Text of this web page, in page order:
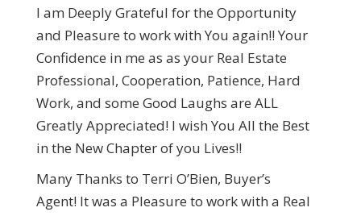
I am Deeply Grateful for the Opportunity
and Pleasure to work with You again!! Your
Confidence in me as as your Real Estate
Professional, Cooperation, Patience, Hard
Work, and some Good Laughs are ALL
Greatly Appreciated! I wish You All the Best
in the New Chapter of you Lives!!
Many Thanks to Terri O’Bien, Buyer’s
Agent! It was a Pleasure to work with a Real